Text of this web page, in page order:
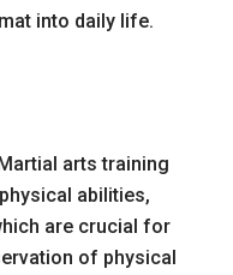
into daily life.
arts training
abilities,
are crucial for
of physical